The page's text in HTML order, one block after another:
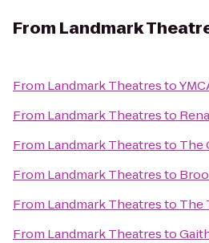
From Landmark
From Landmark Theatresto
From Landmark Theatresto
From Landmark Theatresto The
From Landmark Theatresto
From Landmark Theatresto The
From Landmark Theatresto